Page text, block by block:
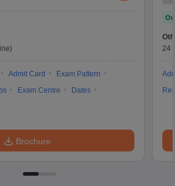
Admit Card
Exam Pattern
Exam Centre
Dates
Brochure
24